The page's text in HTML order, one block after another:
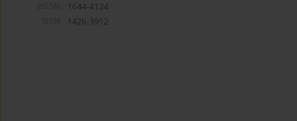
1644-4124
1426-3912